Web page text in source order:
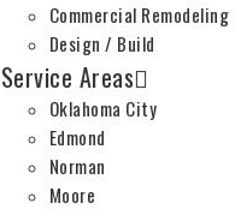
Commercial Remodeling
Design / Build
Service Areas
Oklahoma City
Edmond
Norman
Moore